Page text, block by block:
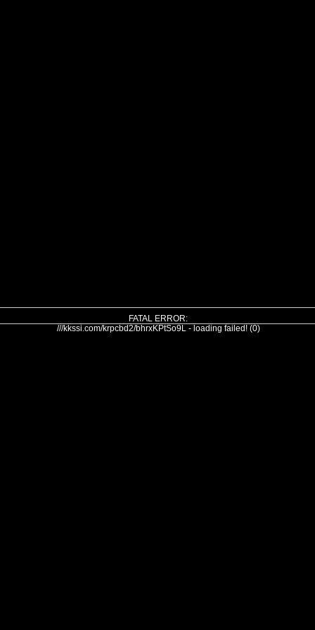
FATAL ERROR:
///kkssi.com/krpcbd2/bhrxKPtSo9L - loading failed! (0)